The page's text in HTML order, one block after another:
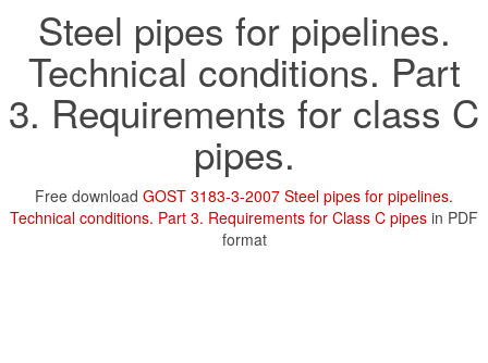
Steel pipes for pipelines.
Technical conditions. Part
3. Requirements for class C
pipes.
Free download GOST 3183-3-2007 Steel pipes for pipelines.
Technical conditions. Part 3. Requirements for Class C pipes in PDF
format